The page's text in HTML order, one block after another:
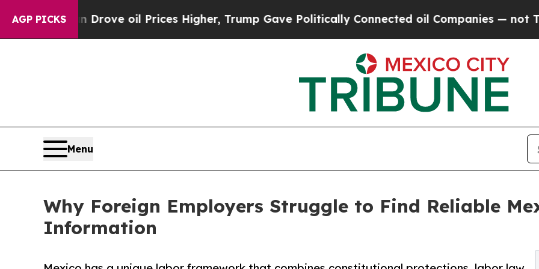
AGP PICKS
Iran Drove oil Prices Higher, Trump Gave Politically Connected oil Companies — not
Menu
Why Foreign Employers Struggle to Find Reliable
Information